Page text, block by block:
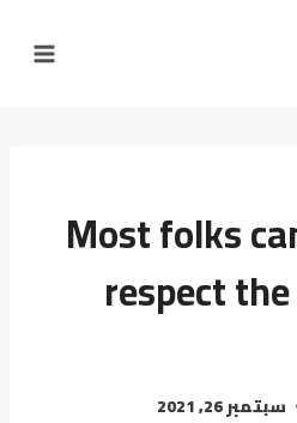
Most folks
respect
سبتمبر 26, 2021